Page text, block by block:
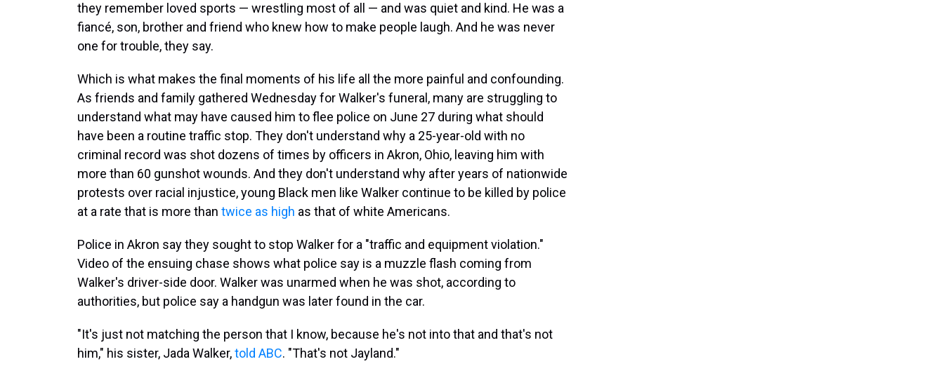
they remember loved sports — wrestling most of all — and was quiet and kind. He was a
fiancé, son, brother and friend who knew how to make people laugh. And he was never
one for trouble, they say.
Which is what makes the final moments of his life all the more painful and confounding.
As friends and family gathered Wednesday for Walker's funeral, many are struggling to
understand what may have caused him to flee police on June 27 during what should
have been a routine traffic stop. They don't understand why a 25-year-old with no
criminal record was shot dozens of times by officers in Akron, Ohio, leaving him with
more than 60 gunshot wounds. And they don't understand why after years of nationwide
protests over racial injustice, young Black men like Walker continue to be killed by police
at a rate that is more than twice as high as that of white Americans.
Police in Akron say they sought to stop Walker for a "traffic and equipment violation."
Video of the ensuing chase shows what police say is a muzzle flash coming from
Walker's driver-side door. Walker was unarmed when he was shot, according to
authorities, but police say a handgun was later found in the car.
"It's just not matching the person that I know, because he's not into that and that's not
him," his sister, Jada Walker,told ABC. "That's not Jayland."